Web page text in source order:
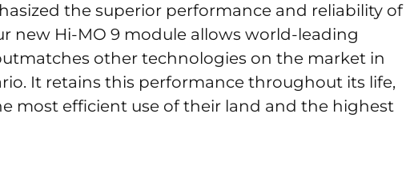
the superior performance and reliability of
new Hi-MO 9 module allows world-leading
other technologies on the market in
It retains this performance throughout its life,
most efficient use of their land and the highest